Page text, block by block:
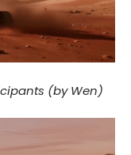
(by Wen)